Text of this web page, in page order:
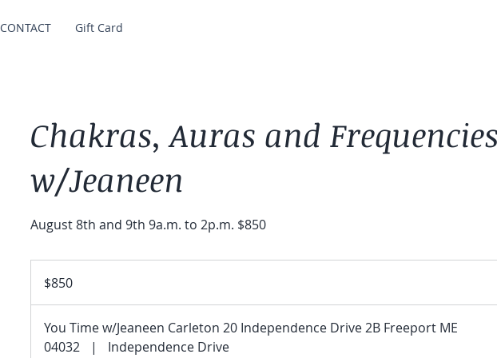
CONTACT Gift Card
Chakras, Auras and
w/Jeaneen
August 8th and 9th 9a.m. to 2p.m. $850
dollars$850
You Time w/Jeaneen Carleton 20 Independence Drive 2B Freeport ME
04032
| Independence Drive